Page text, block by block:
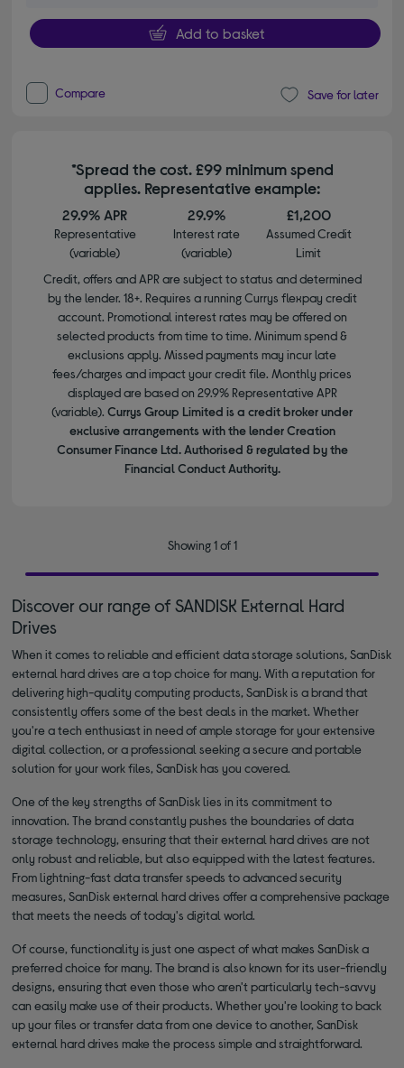
Add to basket
Compare Save for later
*Spread the cost. £99 minimum spend
applies. Representative example:
29.9% APR
Representative
(variable)
29.9%
Interest rate
(variable)
£1,200
Assumed Credit
Limit
Credit, offers and APR are subject to status and determined
by the lender. 18+. Requires a running Currys flexpay credit
account. Promotional interest rates may be offered on
selected products from time to time. Minimum spend &
exclusions apply. Missed payments may incur late
fees/charges and impact your credit file. Monthly prices
displayed are based on 29.9% Representative APR
(variable). Currys Group Limited is a credit broker under
exclusive arrangements with the lender Creation
Consumer Finance Ltd. Authorised & regulated by the
Financial Conduct Authority.
Showing 1 of 1
Discover our range of SANDISK External Hard
Drives
When it comes to reliable and efficient data storage solutions, SanDisk
external hard drives are a top choice for many. With a reputation for
delivering high-quality computing products, SanDisk is a brand that
consistently offers some of the best deals in the market. Whether
you're a tech enthusiast in need of ample storage for your extensive
digital collection, or a professional seeking a secure and portable
solution for your work files, SanDisk has you covered.
One of the key strengths of SanDisk lies in its commitment to
innovation. The brand constantly pushes the boundaries of data
storage technology, ensuring that their external hard drives are not
only robust and reliable, but also equipped with the latest features.
From lightning-fast data transfer speeds to advanced security
measures, SanDisk external hard drives offer a comprehensive package
that meets the needs of today's digital world.
Of course, functionality is just one aspect of what makes SanDisk a
preferred choice for many. The brand is also known for its user-friendly
designs, ensuring that even those who aren't particularly tech-savvy
can easily make use of their products. Whether you're looking to back
up your files or transfer data from one device to another, SanDisk
external hard drives make the process simple and straightforward.